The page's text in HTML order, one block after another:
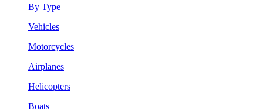
By Type
Vehicles
Motorcycles
Airplanes
Helicopters
Boats